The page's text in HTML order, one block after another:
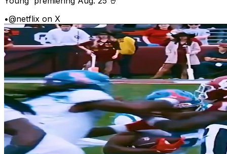
•@netflix on X